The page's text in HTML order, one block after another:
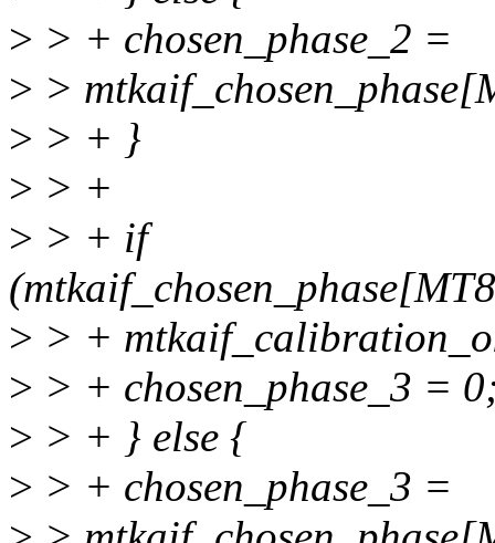
> > + chosen_phase_2 =
> >
> > + }
> > +
> > + if
> > +
> > + chosen_phase_3 =
> > + } else {
> > + chosen_phase_3 =